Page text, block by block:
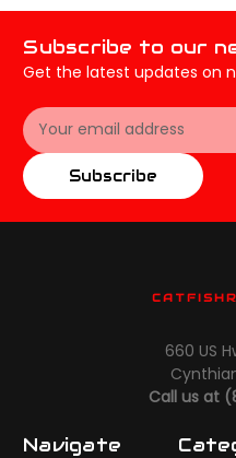
Subscribe to our
Get the latest updates on
Email
Address
Subscribe
660 US
Call us at
Navigate